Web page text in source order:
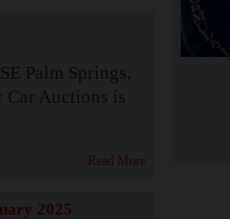
Palm Springs,
Auctions is
Read More
2025